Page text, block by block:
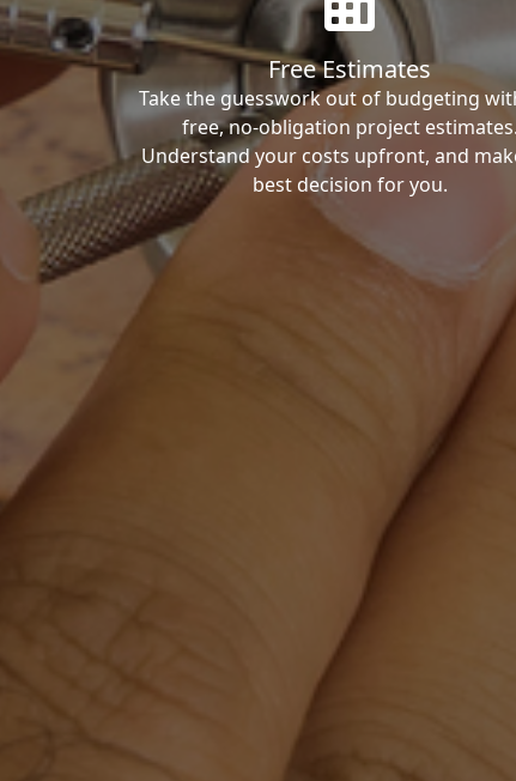
Free Estimates
Take the guesswork out of budgeting
free, no-obligation project estimates.
Understand your costs upfront, and
best decision for you.